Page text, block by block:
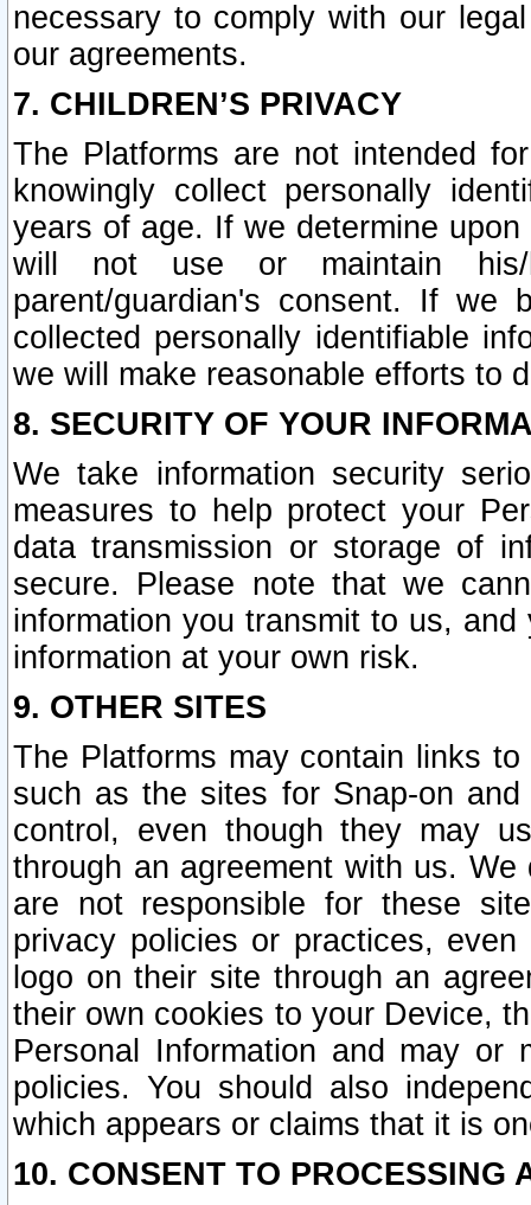
necessary to comply with our
our agreements.
7. CHILDREN’S PRIVACY
The Platforms are not intended
knowingly collect personally
years of age. If we determine
will not use or maintain his/
parent/guardian's consent. If we
collected personally identifiable
we will make reasonable efforts to
8. SECURITY OF YOUR
We take information security
measures to help protect your
data transmission or storage of
secure. Please note that we
information you transmit to us,
information at your own risk.
9. OTHER SITES
The Platforms may contain links
such as the sites for Snap-on
control, even though they may
through an agreement with us.
are not responsible for these
privacy policies or practices,
logo on their site through an
their own cookies to your Device,
Personal Information and may or
policies. You should also
which appears or claims that it is
10. CONSENT TO PROCESSING